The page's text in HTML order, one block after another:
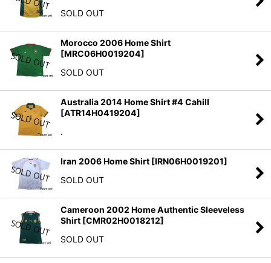
SOLD OUT
Morocco 2006 Home Shirt
[MRC06H0019204]
SOLD OUT
Australia 2014 Home Shirt #4 Cahill
[ATR14H0419204]
.
Iran 2006 Home Shirt [IRN06H0019201]
SOLD OUT
Cameroon 2002 Home Authentic Sleeveless
Shirt [CMR02H0018212]
SOLD OUT